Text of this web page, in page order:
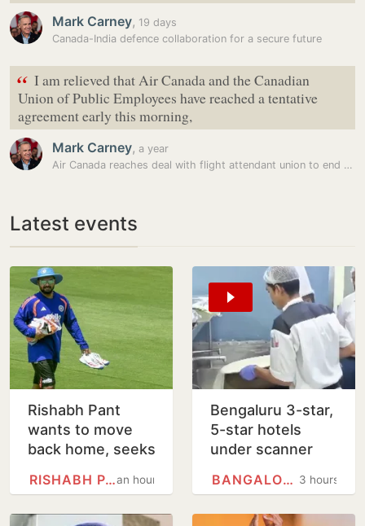
Mark Carney, 19 days
Canada-India defence collaboration for a secure future
“ I am relieved that Air Canada and the Canadian
Union of Public Employees have reached a tentative
agreement early this morning,
Mark Carney, a year
Air Canada reaches deal with flight attendant union to end strike; to…
Latest events
Rishabh Pant
wants to move
back home, seeks
help
an hour
RISHABH PANT
Bengaluru 3-star,
5-star hotels
under scanner
food, poor
3 hours
BANGALORE